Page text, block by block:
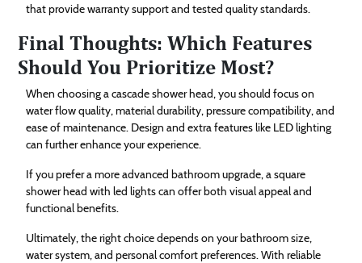
that provide warranty support and tested quality standards.
Final Thoughts: Which Features
Should You Prioritize Most?
When choosing a cascade shower head, you should focus on
water flow quality, material durability, pressure compatibility, and
ease of maintenance. Design and extra features like LED lighting
can further enhance your experience.
If you prefer a more advanced bathroom upgrade, a square
shower head with led lights can offer both visual appeal and
functional benefits.
Ultimately, the right choice depends on your bathroom size,
water system, and personal comfort preferences. With reliable